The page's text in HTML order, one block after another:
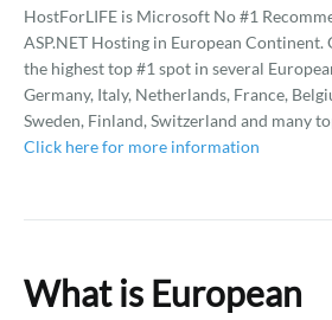
HostForLIFE is Microsoft No #1
ASP.NET Hosting in European Continent.
the highest top #1 spot in several
Germany, Italy, Netherlands, France,
Sweden, Finland, Switzerland and many
Click here for more information
What is European